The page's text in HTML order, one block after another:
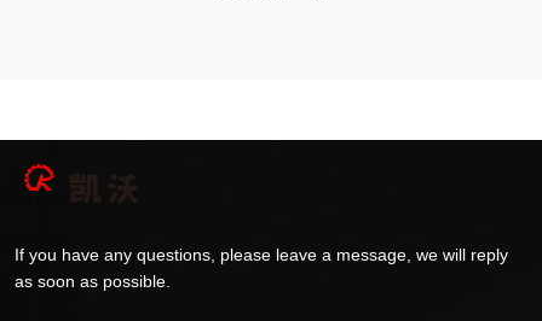
If you have any questions, please leave a message, we will reply
as soon as possible.